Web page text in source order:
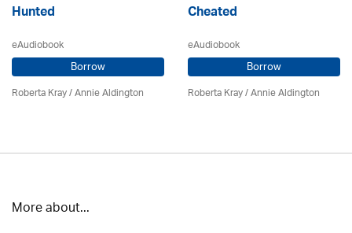
Hunted
eAudiobook
Borrow
Roberta Kray/Annie Aldington
Cheated
eAudiobook
Borrow
Roberta Kray/Annie Aldington
More about...